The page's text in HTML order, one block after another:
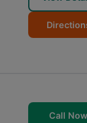
Call Now